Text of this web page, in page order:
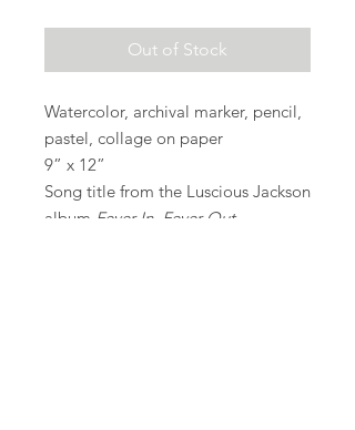
Out of Stock
Watercolor, archival marker, pencil,
pastel, collage on paper
9” x 12”
Song title from the Luscious Jackson
album Fever In, Fever Out.